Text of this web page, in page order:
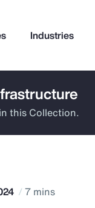
Industries
this Collection.
7 mins